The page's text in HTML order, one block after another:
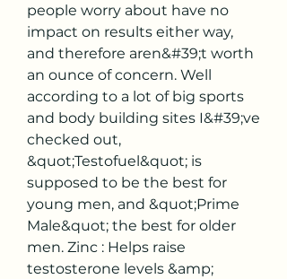
people worry about have no
impact on results either way,
and therefore aren&#39;t worth
an ounce of concern. Well
according to a lot of big sports
and body building sites I&#39;ve
checked out,
&quot;Testofuel&quot; is
supposed to be the best for
young men, and &quot;Prime
Male&quot; the best for older
men. Zinc : Helps raise
testosterone levels &amp;